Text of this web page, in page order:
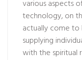
various aspects
technology, on
actually come to
supplying
with the spiritual